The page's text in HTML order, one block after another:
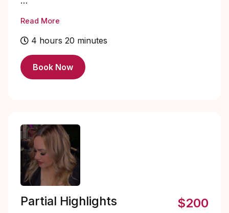
technique where highlights are
strategically painted onto select sections
and crown.
Read More
4 hours 20 minutes
Book Now
Partial Highlights $200